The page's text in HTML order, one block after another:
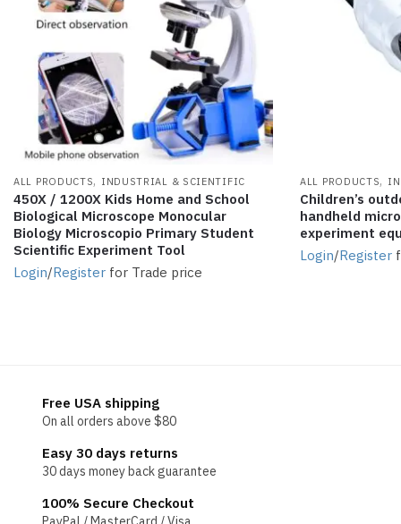
ALL PRODUCTS, INDUSTRIAL & SCIENTIFIC
450X / 1200X Kids Home and School
Biological Microscope Monocular
Biology Microscopio Primary Student
Scientific Experiment Tool
Login/Register for Trade price
ALL PRODUCTS,
Children’s
handheld
experiment
Login/Register
Free USA shipping
On all orders above $80
Easy 30 days returns
30 days money back guarantee
100% Secure Checkout